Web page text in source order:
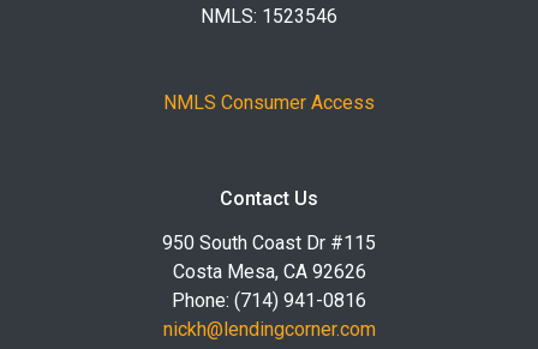
NMLS: 1523546
NMLS Consumer Access
Contact Us
950 South Coast Dr #115
Costa Mesa, CA 92626
Phone: (714) 941-0816
nickh@lendingcorner.com